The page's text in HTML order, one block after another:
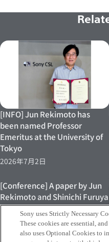
[INFO] Jun Rekimoto has
been named Professor
Emeritus at the University of
Tokyo
2026年7月2日
[Conference] A paper by Jun
Rekimoto and Shinichi Furuya
et al. has been presented at
ACM Designing Interactive
Systems (DIS 2026)
Sony uses Strictly Necessary
These cookies are essential,
also uses Optional Cookies to